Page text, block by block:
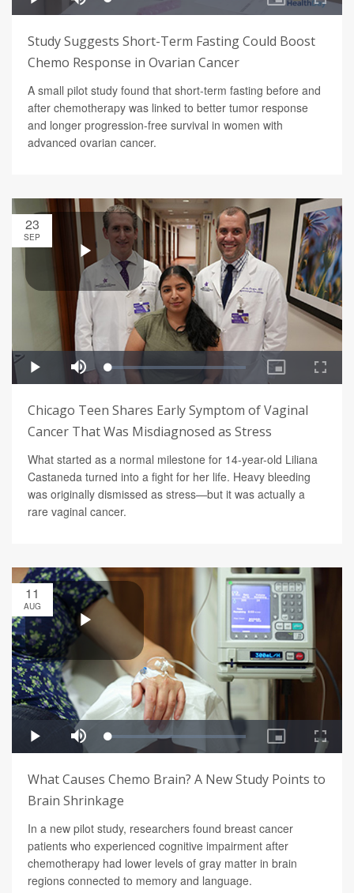
Study Suggests Short-Term Fasting Could Boost
Chemo Response in Ovarian Cancer
A small pilot study found that short-term fasting before and
after chemotherapy was linked to better tumor response
and longer progression-free survival in women with
advanced ovarian cancer.
23
SEP
Chicago Teen Shares Early Symptom of Vaginal
Cancer That Was Misdiagnosed as Stress
What started as a normal milestone for 14-year-old Liliana
Castaneda turned into a fight for her life. Heavy bleeding
was originally dismissed as stress—but it was actually a
rare vaginal cancer.
11
AUG
What Causes Chemo Brain? A New Study Points to
Brain Shrinkage
In a new pilot study, researchers found breast cancer
patients who experienced cognitive impairment after
chemotherapy had lower levels of gray matter in brain
regions connected to memory and language.